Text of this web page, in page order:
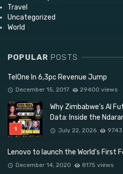
Travel
Uncategorized
World
POPULAR POSTS
TelOne In 6,3pc Revenue Jump
December 15, 2017 29400 views
Why Zimbabwe’s AI
Data: Inside the
July 22, 2026
Lenovo to launch the World’s First
December 14, 2020 8175 views